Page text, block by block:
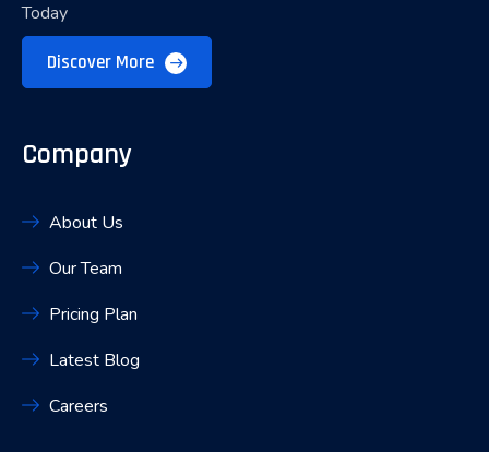
Today
Discover More
Company
About Us
Our Team
Pricing Plan
Latest Blog
Careers